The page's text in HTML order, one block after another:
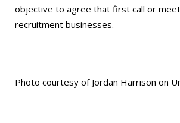
objective to agree that first call or
recruitment businesses.
Photo courtesy of Jordan Harrison on